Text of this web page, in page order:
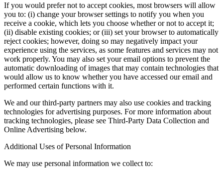
If you would prefer not to accept cookies, most browsers will allow
you to: (i) change your browser settings to notify you when you
receive a cookie, which lets you choose whether or not to accept it;
(ii) disable existing cookies; or (iii) set your browser to automatically
reject cookies; however, doing so may negatively impact your
experience using the services, as some features and services may not
work properly. You may also set your email options to prevent the
automatic downloading of images that may contain technologies that
would allow us to know whether you have accessed our email and
performed certain functions with it.
We and our third-party partners may also use cookies and tracking
technologies for advertising purposes. For more information about
tracking technologies, please see Third-Party Data Collection and
Online Advertising below.
Additional Uses of Personal Information
We may use personal information we collect to: